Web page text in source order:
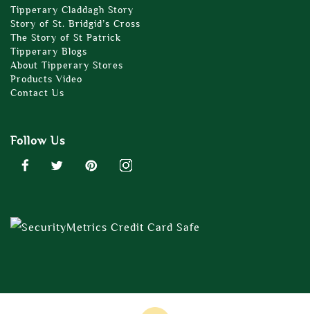
Tipperary Claddagh Story
Story of St. Bridgid’s Cross
The Story of St Patrick
Tipperary Blogs
About Tipperary Stores
Products Video
Contact Us
Follow Us